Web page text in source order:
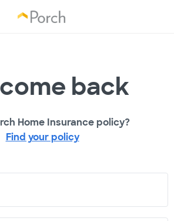
back
Home Insurance policy?
Find your policy